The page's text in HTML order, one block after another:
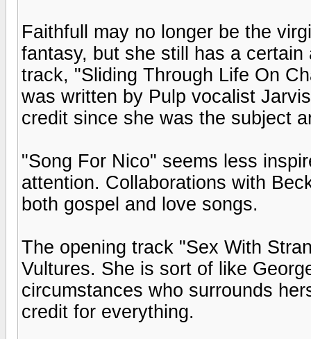
Faithfull may no longer be the
fantasy, but she still has a
track, "Sliding Through Life On
was written by Pulp vocalist
credit since she was the subject
"Song For Nico" seems less
attention. Collaborations with
both gospel and love songs.
The opening track "Sex With
Vultures. She is sort of like
circumstances who surrounds
credit for everything.